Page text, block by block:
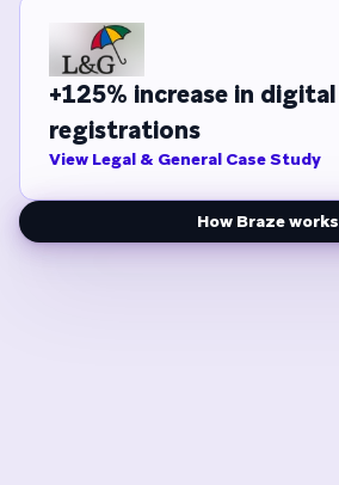
+125% increase in digital
registrations
View Legal & General Case Study
How Braze works